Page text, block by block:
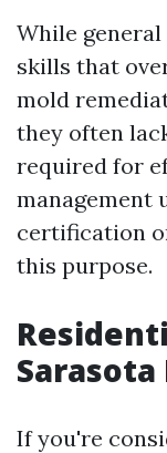
While
skills that
mold
they often
required for
management
certification
this purpose.
Sarasota
If you're